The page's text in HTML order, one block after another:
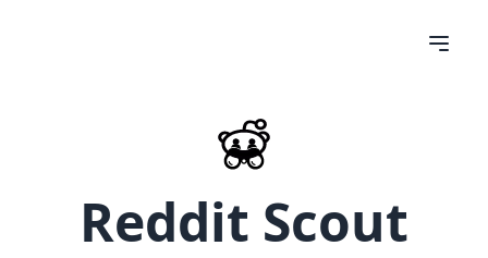
Reddit Scout